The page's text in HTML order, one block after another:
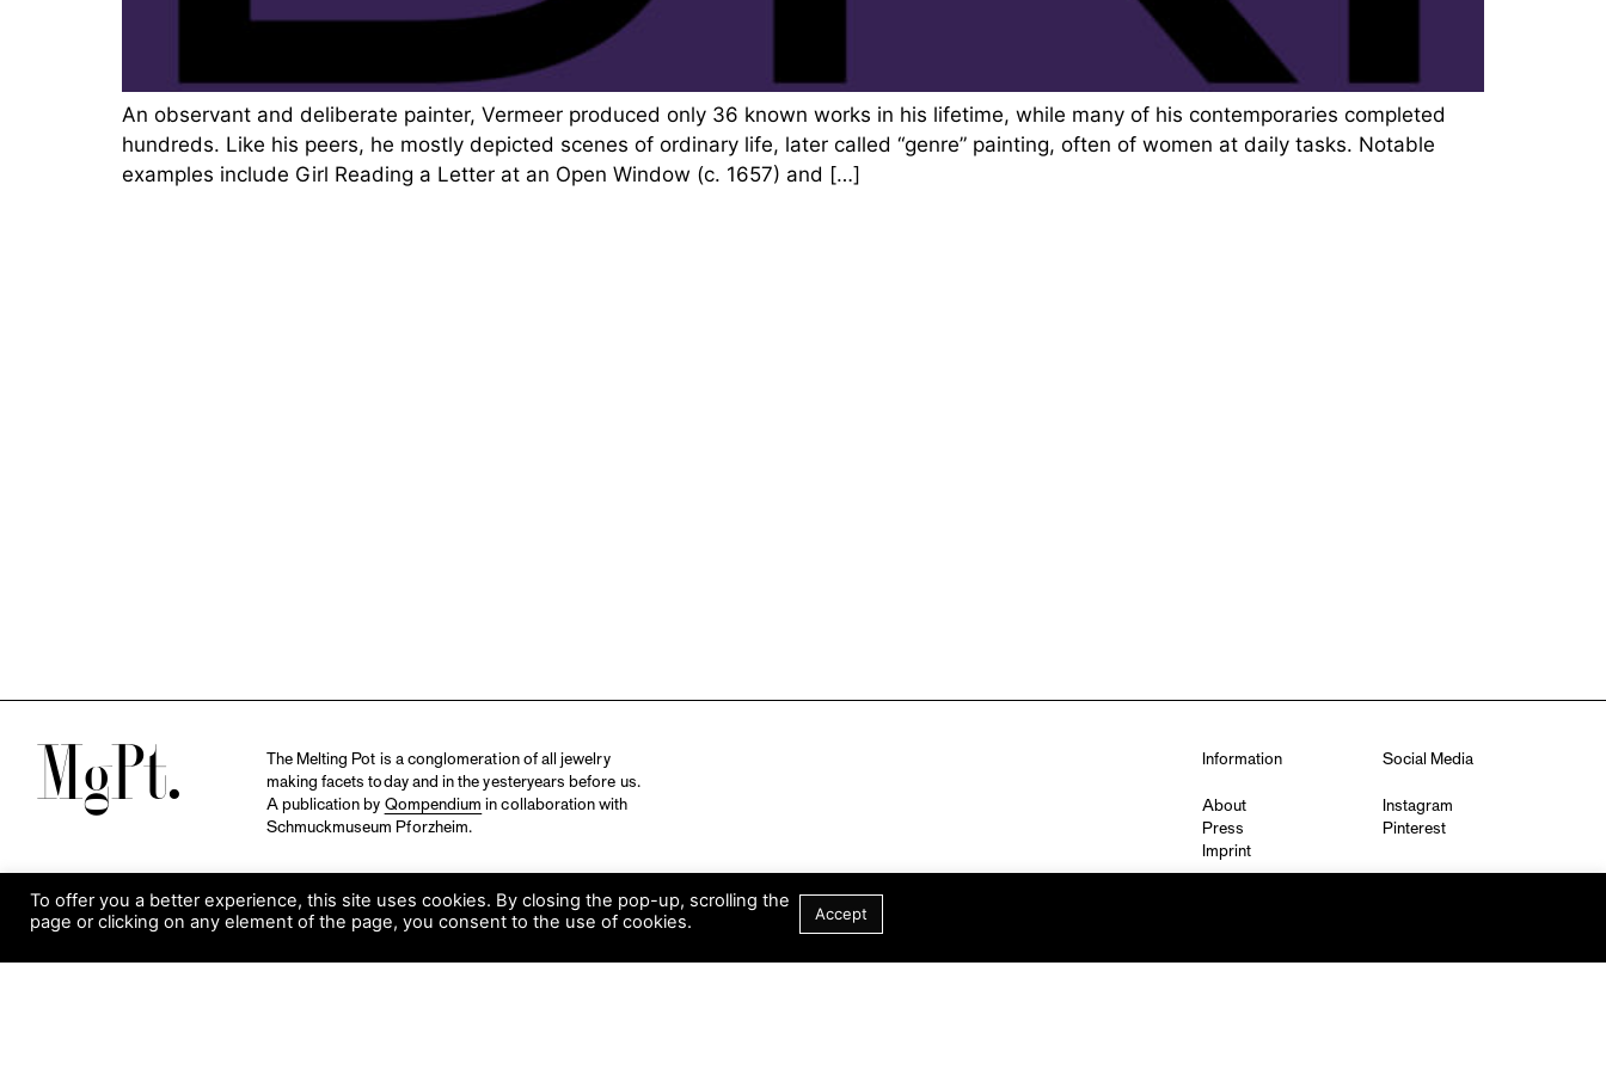
An observant and deliberate painter, Vermeer produced only 36 known works in his lifetime, while many of his contemporaries completed
hundreds. Like his peers, he mostly depicted scenes of ordinary life, later called “genre” painting, often of women at daily tasks. Notable
examples include Girl Reading a Letter at an Open Window (c. 1657) and […]
M
The Melting Pot is a conglomeration of all jewelry
making facets today and in the yesteryears before us.
A publication by Qompendium in collaboration with
Schmuckmuseum Pforzheim.
Information
About
Press
Imprint
Social Media
Instagram
Pinterest
To offer you a better experience, this site uses cookies. By closing the pop-up, scrolling the
page or clicking on any element of the page, you consent to the use of cookies.
Accept